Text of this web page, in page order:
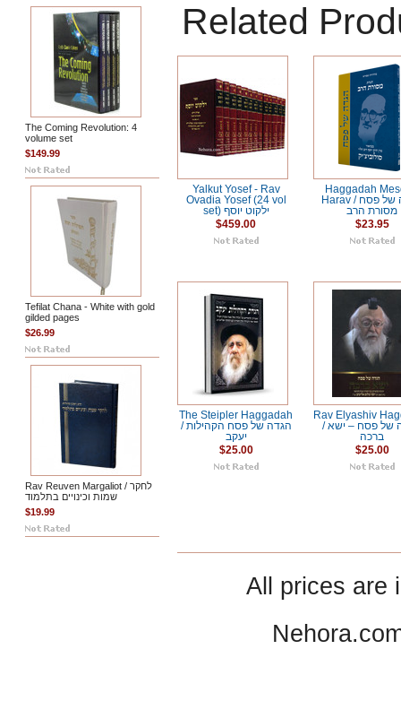
The Coming Revolution: 4
volume set
$149.99
Tefilat Chana - White with gold
gilded pages
$26.99
Rav Reuven Margaliot / לחקר
שמות וכינויים בתלמוד
$19.99
Related
Yalkut Yosef - Rav
Ovadia Yosef (24 vol
set) ילקוט יוסף
$459.00
Haggadah
Harav / הגדה של פסח
מסורת הרב
$23.95
The Steipler Haggadah
/ הגדה של פסח הקהילות
יעקב
$25.00
Rav Elyashiv
/ הגדה של פסח – ישא
ברכה
$25.00
All prices are